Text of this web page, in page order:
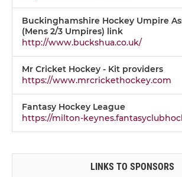
Buckinghamshire Hockey Umpire
(Mens 2/3 Umpires) link
http://www.buckshua.co.uk/
Mr Cricket Hockey - Kit providers
https://www.mrcrickethockey.com
Fantasy Hockey League
https://milton-
LINKS TO SPONSORS